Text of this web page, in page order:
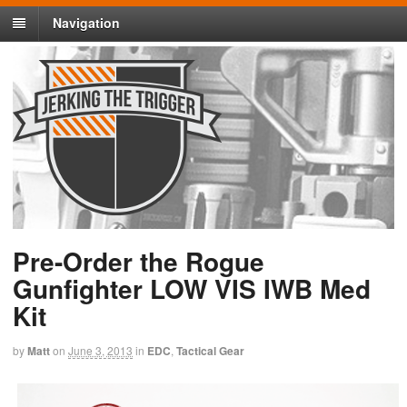
Navigation
Pre-Order the Rogue
Gunfighter LOW VIS IWB Med
Kit
byMatton June 3, 2013 in EDC Tactical Gear